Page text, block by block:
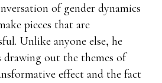
of gender dynamics
pieces that are
Unlike anyone else, he
drawing out the themes of
effect and the fact